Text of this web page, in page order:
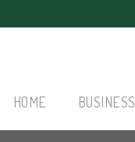
HOME BUSINESS